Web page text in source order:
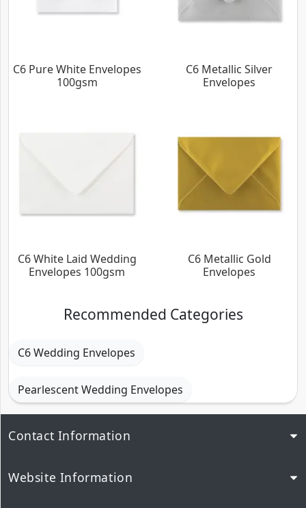
C6 Pure White Envelopes
100gsm
C6 Metallic Silver
Envelopes
C6 White Laid Wedding
Envelopes 100gsm
C6 Metallic Gold
Envelopes
Recommended Categories
C6 Wedding Envelopes
Pearlescent Wedding Envelopes
Contact Information
Website Information